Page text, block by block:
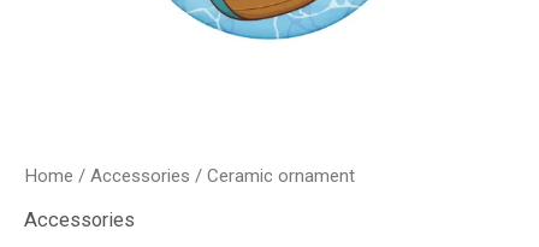
Home / Accessories / Ceramic ornament
Accessories